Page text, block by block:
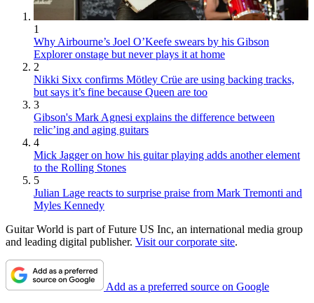
1
Why Airbourne’s Joel O’Keefe swears by his Gibson
Explorer onstage but never plays it at home
2
Nikki Sixx confirms Mötley Crüe are using backing tracks,
but says it’s fine because Queen are too
3
Gibson's Mark Agnesi explains the difference between
relic’ing and aging guitars
4
Mick Jagger on how his guitar playing adds another element
to the Rolling Stones
5
Julian Lage reacts to surprise praise from Mark Tremonti and
Myles Kennedy
Guitar World is part of Future US Inc, an international media group
and leading digital publisher. Visit our corporate site.
Add as a preferred source on Google